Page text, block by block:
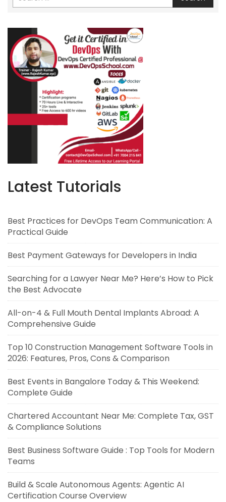
Latest Tutorials
Best Practices for DevOps Team Communication: A
Practical Guide
Best Payment Gateways for Developers in India
Searching for a Lawyer Near Me? Here’s How to Pick
the Best Advocate
All-on-4 & Full Mouth Dental Implants Abroad: A
Comprehensive Guide
Top 10 Construction Management Software Tools in
2026: Features, Pros, Cons & Comparison
Best Events in Bangalore Today & This Weekend:
Complete Guide
Chartered Accountant Near Me: Complete Tax, GST
& Compliance Solutions
Best Business Software Guide : Top Tools for Modern
Teams
Build & Scale Autonomous Agents: Agentic AI
Certification Course Overview